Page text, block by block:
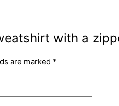
with a
are marked *